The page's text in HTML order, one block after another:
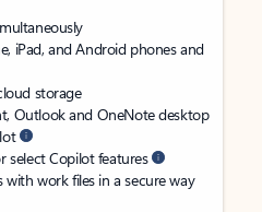
iPad, and Android phones and
storage
Outlook and OneNote desktop
select Copilot features
with work files in a secure way